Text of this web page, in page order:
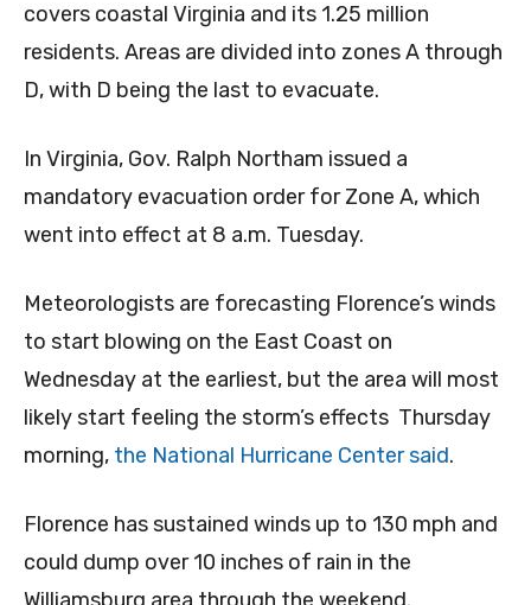
covers coastal Virginia and its 1.25 million
residents. Areas are divided into zones A through
D, with D being the last to evacuate.
In Virginia, Gov. Ralph Northam issued a
mandatory evacuation order for Zone A, which
went into effect at 8 a.m. Tuesday.
Meteorologists are forecasting Florence’s winds
to start blowing on the East Coast on
Wednesday at the earliest, but the area will most
likely start feeling the storm’s effects Thursday
morning, the National Hurricane Center said.
Florence has sustained winds up to 130 mph and
could dump over 10 inches of rain in the